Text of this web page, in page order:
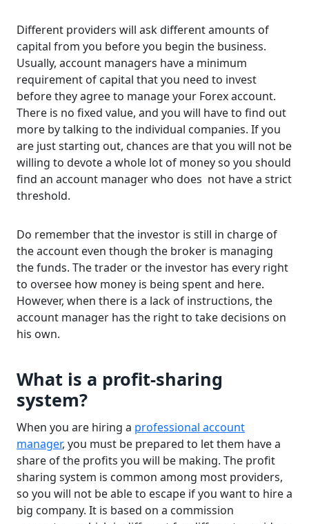
Different providers will ask different amounts of
capital from you before you begin the business.
Usually, account managers have a minimum
requirement of capital that you need to invest
before they agree to manage your Forex account.
There is no fixed value, and you will have to find out
more by talking to the individual companies. If you
are just starting out, chances are that you will not be
willing to devote a whole lot of money so you should
find an account manager who does not have a strict
threshold.
Do remember that the investor is still in charge of
the account even though the broker is managing
the funds. The trader or the investor has every right
to oversee how money is being spent and here.
However, when there is a lack of instructions, the
account manager has the right to take decisions on
his own.
What is a profit-sharing
system?
When you are hiring a professional account
manager, you must be prepared to let them have a
share of the profits you will be making. The profit
sharing system is common among most providers,
so you will not be able to escape if you want to hire a
big company. It is based on a commission